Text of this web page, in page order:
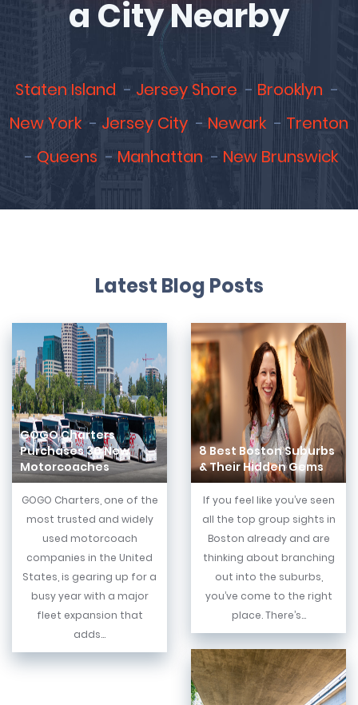
a City Nearby
Staten Island Jersey Shore
Brooklyn
New York
Jersey City Newark
Trenton
Queens
Manhattan New Brunswick
Latest Blog Posts
GOGO Charters
Purchases 30 New
Motorcoaches
GOGO Charters, one of the
most trusted and widely
used motorcoach
companies in the United
States, is gearing up for a
busy year with a major
fleet expansion that
adds...
8 Best Boston Suburbs
& Their Hidden Gems
If you feel like you’ve seen
all the top group sights in
Boston already and are
thinking about branching
out into the suburbs,
you’ve come to the right
place. There’s...